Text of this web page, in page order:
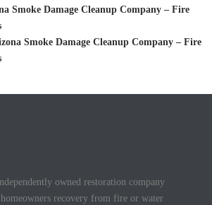
Smoke Damage Cleanup Company – Fire
Smoke Damage Cleanup Company – Fire
owned restoration company
homeowners recovery from fire or water